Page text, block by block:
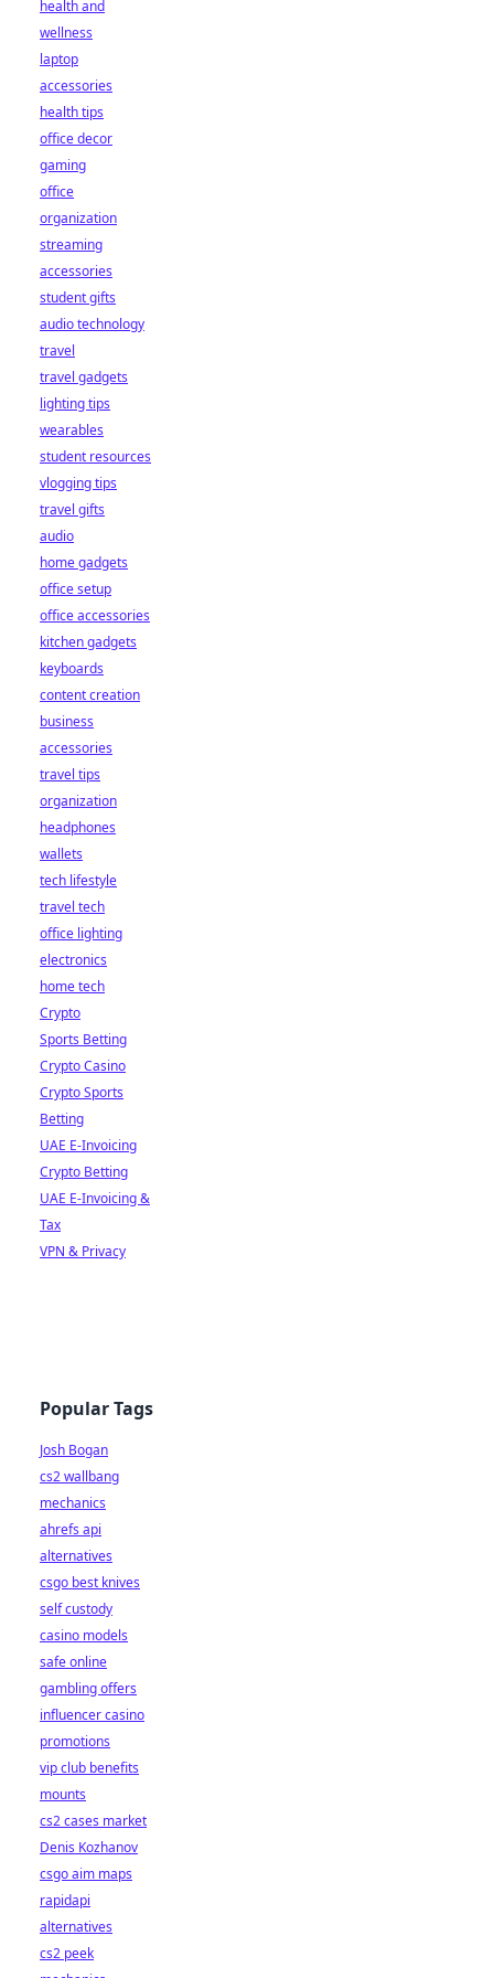
health and
wellness
laptop
accessories
health tips
office decor
gaming
office
organization
streaming
accessories
student gifts
audio technology
travel
travel gadgets
lighting tips
wearables
student resources
vlogging tips
travel gifts
audio
home gadgets
office setup
office accessories
kitchen gadgets
keyboards
content creation
business
accessories
travel tips
organization
headphones
wallets
tech lifestyle
travel tech
office lighting
electronics
home tech
Crypto
Sports Betting
Crypto Casino
Crypto Sports
Betting
UAE E-Invoicing
Crypto Betting
UAE E-Invoicing &
Tax
VPN & Privacy
Popular Tags
Josh Bogan
cs2 wallbang
mechanics
ahrefs api
alternatives
csgo best knives
self custody
casino models
safe online
gambling offers
influencer casino
promotions
vip club benefits
mounts
cs2 cases market
Denis Kozhanov
csgo aim maps
rapidapi
alternatives
cs2 peek